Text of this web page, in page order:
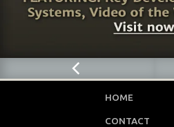
HOME
CONTACT